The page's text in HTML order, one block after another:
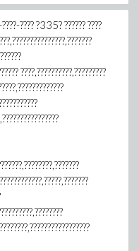
???? ?335? ?????? ????
????,??????????,?????????